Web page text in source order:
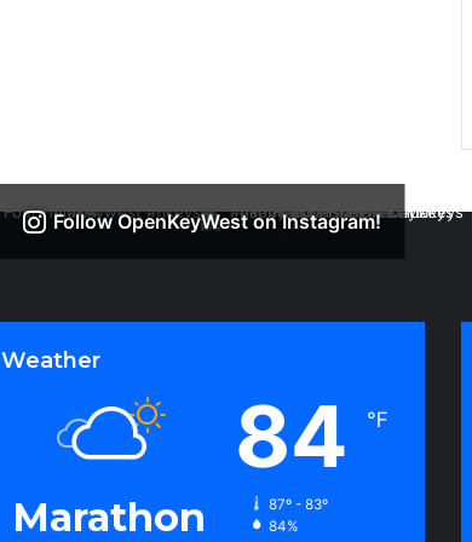
Follow OpenKeyWest on Instagram!
Weather
Marathon
84 ℉
87º - 83º
84%